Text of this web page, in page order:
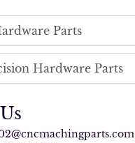
Parts
Hardware Parts